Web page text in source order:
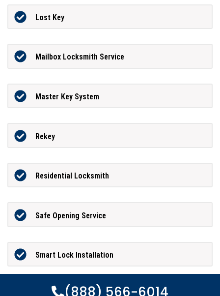
Lost Key
Mailbox Locksmith Service
Master Key System
Rekey
Residential Locksmith
Safe Opening Service
Smart Lock Installation
(888) 566-6014